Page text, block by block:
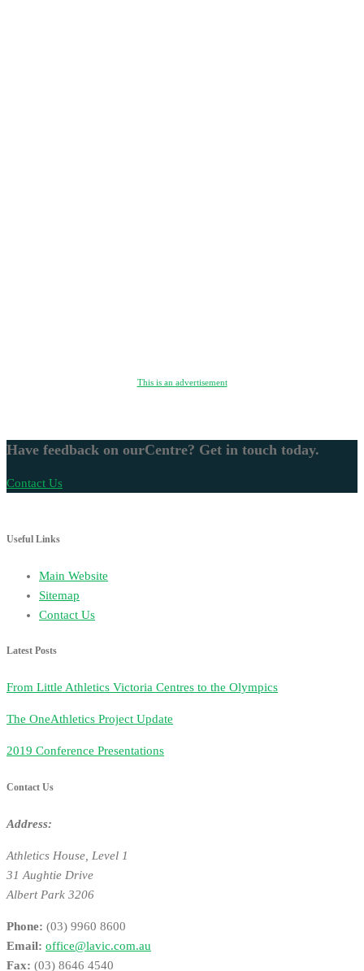
This is an advertisement
Have feedback on ourCentre? Get in touch today.
Contact Us
Useful Links
Main Website
Sitemap
Contact Us
Latest Posts
From Little Athletics Victoria Centres to the Olympics
The OneAthletics Project Update
2019 Conference Presentations
Contact Us
Address:
Athletics House, Level 1
31 Aughtie Drive
Albert Park 3206
Phone: (03) 9960 8600
Email: office@lavic.com.au
Fax: (03) 8646 4540